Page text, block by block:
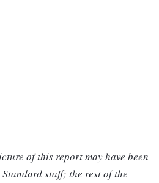
of this report may have been
staff; the rest of the